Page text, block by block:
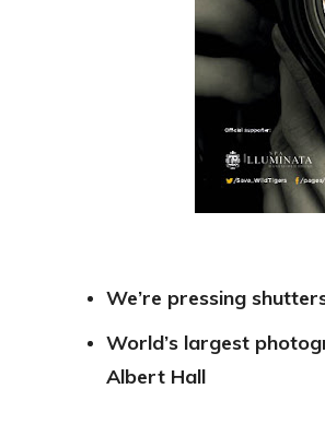
We’re pressing
World’s largest
Albert Hall